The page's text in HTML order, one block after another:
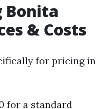
Bonita
& Costs
for pricing in
for a standard